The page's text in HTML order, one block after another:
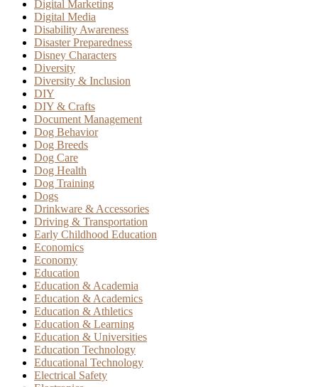
Digital Marketing
Digital Media
Disability Awareness
Disaster Preparedness
Disney Characters
Diversity
Diversity & Inclusion
DIY
DIY & Crafts
Document Management
Dog Behavior
Dog Breeds
Dog Care
Dog Health
Dog Training
Dogs
Drinkware & Accessories
Driving & Transportation
Early Childhood Education
Economics
Economy
Education
Education & Academia
Education & Academics
Education & Athletics
Education & Learning
Education & Universities
Education Technology
Educational Technology
Electrical Safety